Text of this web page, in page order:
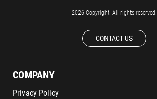
2026 Copyright. All rights reserved.
CONTACT US
COMPANY
Privacy Policy